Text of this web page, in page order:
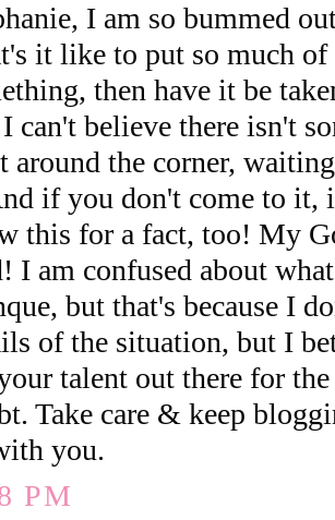
I am so bummed
it like to put so much
then have it be
can't believe there isn't
around the corner,
if you don't come to it,
this for a fact, too! My
I am confused about
but that's because I
of the situation, but I
talent out there for
Take care & keep
you.
PM